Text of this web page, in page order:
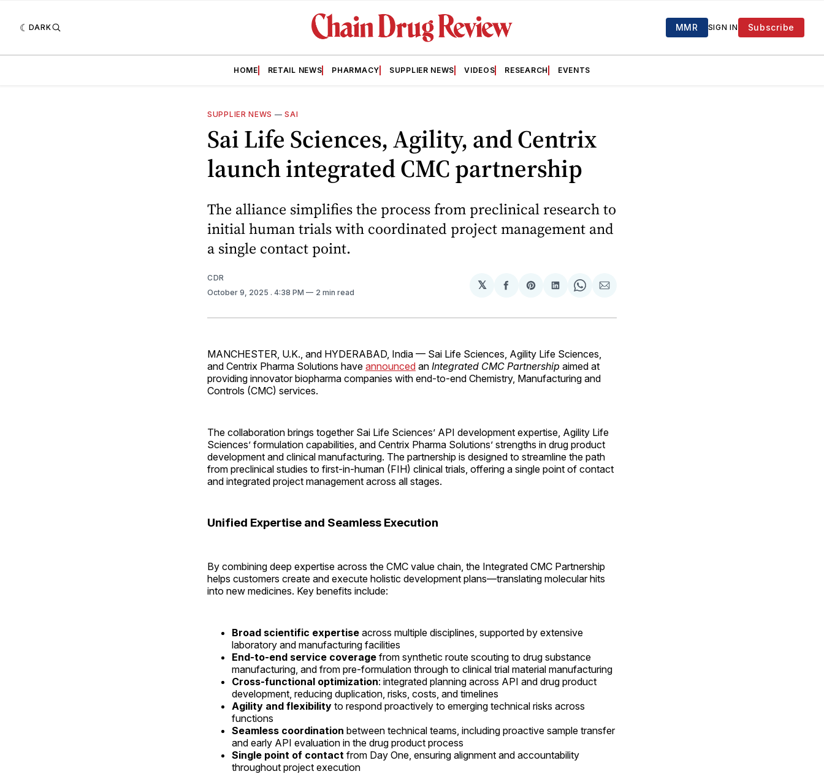
DARK MMR SIGN IN Subscribe
HOME RETAIL NEWS PHARMACY SUPPLIER NEWS VIDEOS RESEARCH EVENTS
SUPPLIER NEWS —SAI
Sai Life Sciences, Agility, and Centrix
launch integrated CMC partnership
The alliance simplifies the process from preclinical research to
initial human trials with coordinated project management and
a single contact point.
CDR
October 9, 2025 . 4:38 PM 2 min read
𝕏
Share
Facebook
Share
Pinterest
Share
LinkedIn
Share
WhatsApp
Share
Email
MANCHESTER, U.K., and HYDERABAD, India — Sai Life Sciences, Agility Life Sciences,
and Centrix Pharma Solutions have announced an Integrated CMC Partnership aimed at
providing innovator biopharma companies with end-to-end Chemistry, Manufacturing and
Controls (CMC) services.
The collaboration brings together Sai Life Sciences’ API development expertise, Agility Life
Sciences’ formulation capabilities, and Centrix Pharma Solutions’ strengths in drug product
development and clinical manufacturing. The partnership is designed to streamline the path
from preclinical studies to first-in-human (FIH) clinical trials, offering a single point of contact
and integrated project management across all stages.
Unified Expertise and Seamless Execution
By combining deep expertise across the CMC value chain, the Integrated CMC Partnership
helps customers create and execute holistic development plans—translating molecular hits
into new medicines. Key benefits include:
Broad scientific expertise across multiple disciplines, supported by extensive
laboratory and manufacturing facilities
End-to-end service coverage from synthetic route scouting to drug substance
manufacturing, and from pre-formulation through to clinical trial material manufacturing
Cross-functional optimization: integrated planning across API and drug product
development, reducing duplication, risks, costs, and timelines
Agility and flexibility to respond proactively to emerging technical risks across
functions
Seamless coordination between technical teams, including proactive sample transfer
and early API evaluation in the drug product process
Single point of contact from Day One, ensuring alignment and accountability
throughout project execution